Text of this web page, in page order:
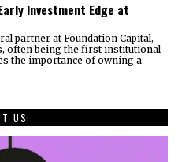
Investment Edge at
partner at Foundation Capital,
often being the first institutional
the importance of owning a
US